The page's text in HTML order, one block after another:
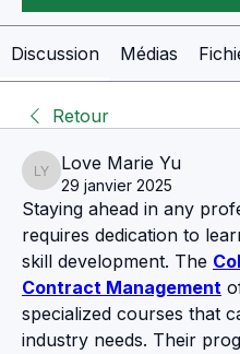
Discussion Médias
Retour
Love Marie Yu
Love Marie Yu
29 janvier 2025
Staying ahead in any
requires dedication to
skill development. The
Contract Management
specialized courses that
industry needs. Their